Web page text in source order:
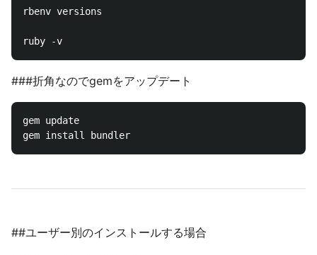
rbenv versions
###折角なのでgemをアップデート
gem update
##ユーザー別のインストールする場合